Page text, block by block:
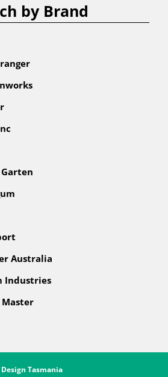
by Brand
Australia
Industries
Master
Tasmania